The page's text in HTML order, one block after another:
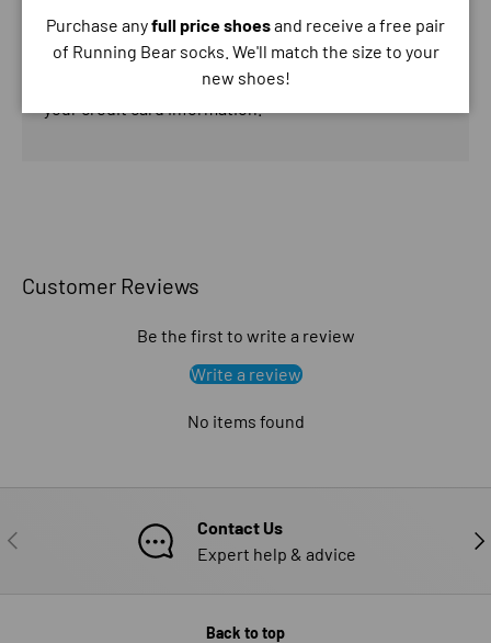
Your payment information is processed securely. We
do not store credit card details nor have access to
your credit card information.
Purchase anyfull price shoesand receive a free pair
of Running Bear socks. We'll match the size to your
new shoes!
Customer Reviews
Be the first to write a review
Write a review
No items found
PREVIOUS
Contact Us
Expert help & advice
Back to top